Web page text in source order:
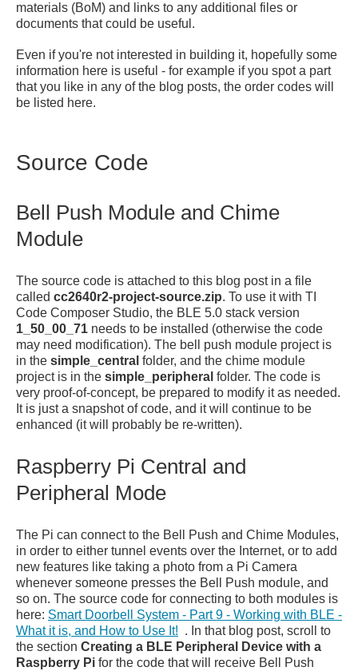
materials (BoM) and links to any additional files or
documents that could be useful.
Even if you're not interested in building it, hopefully some
information here is useful - for example if you spot a part
that you like in any of the blog posts, the order codes will
be listed here.
Source Code
Bell Push Module and Chime
Module
The source code is attached to this blog post in a file
called cc2640r2-project-source.zip. To use it with TI
Code Composer Studio, the BLE 5.0 stack version
1_50_00_71 needs to be installed (otherwise the code
may need modification). The bell push module project is
in the simple_central folder, and the chime module
project is in the simple_peripheral folder. The code is
very proof-of-concept, be prepared to modify it as needed.
It is just a snapshot of code, and it will continue to be
enhanced (it will probably be re-written).
Raspberry Pi Central and
Peripheral Mode
The Pi can connect to the Bell Push and Chime Modules,
in order to either tunnel events over the Internet, or to add
new features like taking a photo from a Pi Camera
whenever someone presses the Bell Push module, and
so on. The source code for connecting to both modules is
here: Smart Doorbell System - Part 9 - Working with BLE -
What it is, and How to Use It! . In that blog post, scroll to
the section Creating a BLE Peripheral Device with a
Raspberry Pi for the code that will receive Bell Push